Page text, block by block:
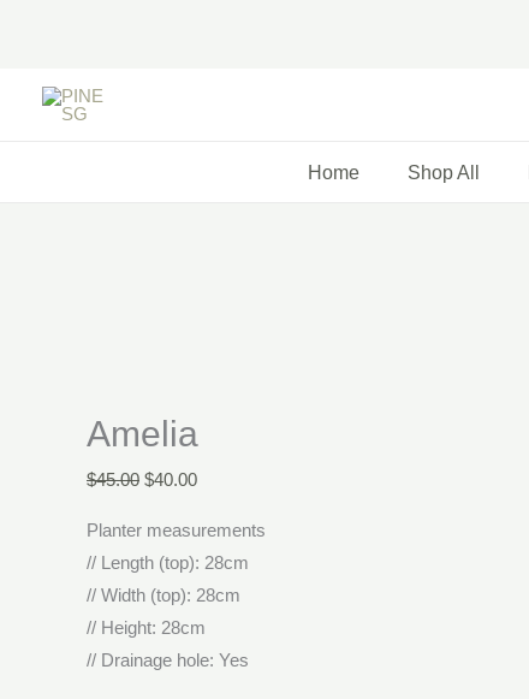
Home Shop All
Amelia
$45.00 $40.00
Planter measurements
// Length (top): 28cm
// Width (top): 28cm
// Height: 28cm
// Drainage hole: Yes